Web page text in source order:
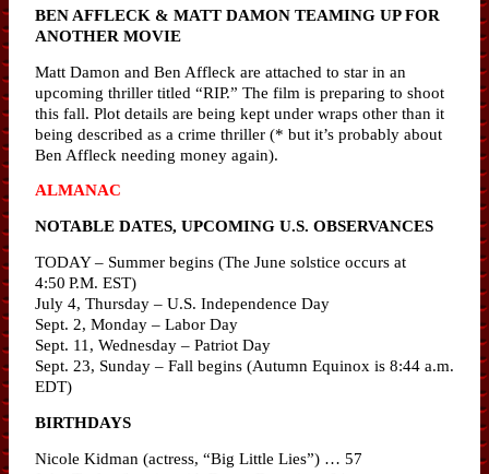
BEN AFFLECK & MATT DAMON TEAMING UP FOR
ANOTHER MOVIE
Matt Damon and Ben Affleck are attached to star in an
upcoming thriller titled “RIP.” The film is preparing to shoot
this fall. Plot details are being kept under wraps other than it
being described as a crime thriller (* but it’s probably about
Ben Affleck needing money again).
ALMANAC
NOTABLE DATES, UPCOMING U.S. OBSERVANCES
TODAY – Summer begins (The June solstice occurs at
4:50 P.M. EST)
July 4, Thursday – U.S. Independence Day
Sept. 2, Monday – Labor Day
Sept. 11, Wednesday – Patriot Day
Sept. 23, Sunday – Fall begins (Autumn Equinox is 8:44 a.m.
EDT)
BIRTHDAYS
Nicole Kidman (actress, “Big Little Lies”) … 57